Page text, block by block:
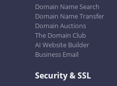
Domain Name Search
Domain Name Transfer
Domain Auctions
The Domain Club
AI Website Builder
Business Email
Security & SSL